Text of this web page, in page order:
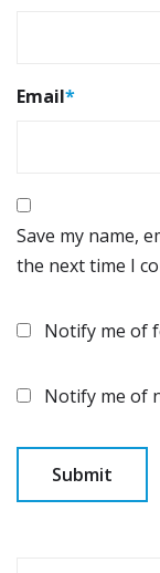
Email*
Save my name,
the next time I
Notify me of
Notify me of